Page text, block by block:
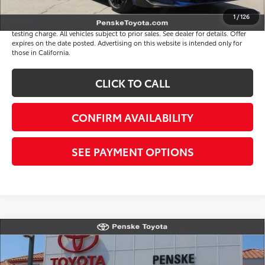
1/126
Disclaimers
*Plus government fees and taxes, any finance charges, and any emission
testing charge. All vehicles subject to prior sales. See dealer for details. Offer
expires on the date posted. Advertising on this website is intended only for
those in California.
CLICK TO CALL
CONFIRM AVAILABILITY
SEE PAYMENT OPTIONS
Gold Certified 2026Toyota Camry
VIN:4T1DAACK6TU765966Stock: Model:2561
$33,816
*TOTAL PRICE
Compare Vehicle